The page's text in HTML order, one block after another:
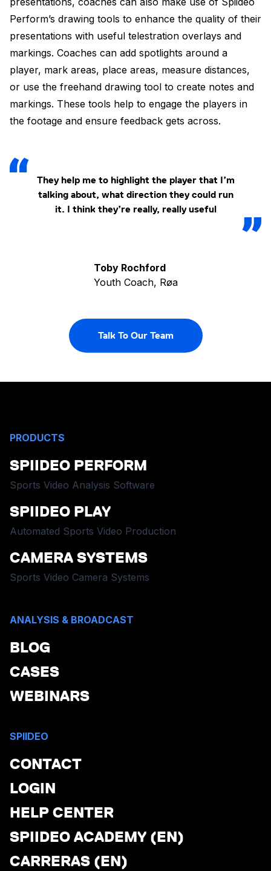
Perform’s drawing tools to enhance the quality of their
presentations with useful telestration overlays and
markings. Coaches can add spotlights around a
player, mark areas, place areas, measure distances,
or use the freehand drawing tool to create notes and
markings. These tools help to engage the players in
the footage and ensure feedback gets across.
They help me to highlight the player that I’m
talking about, what direction they could run
it. I think they’re really, really useful
Toby Rochford
Youth Coach, Røa
Talk To Our Team
PRODUCTS
SPIIDEO PERFORM
Sports Video Analysis Software
SPIIDEO PLAY
Automated Sports Video Production
CAMERA SYSTEMS
Sports Video Camera Systems
ANALYSIS & BROADCAST
BLOG
CASES
WEBINARS
SPIIDEO
CONTACT
LOGIN
HELP CENTER
SPIIDEO ACADEMY (EN)
CARRERAS (EN)